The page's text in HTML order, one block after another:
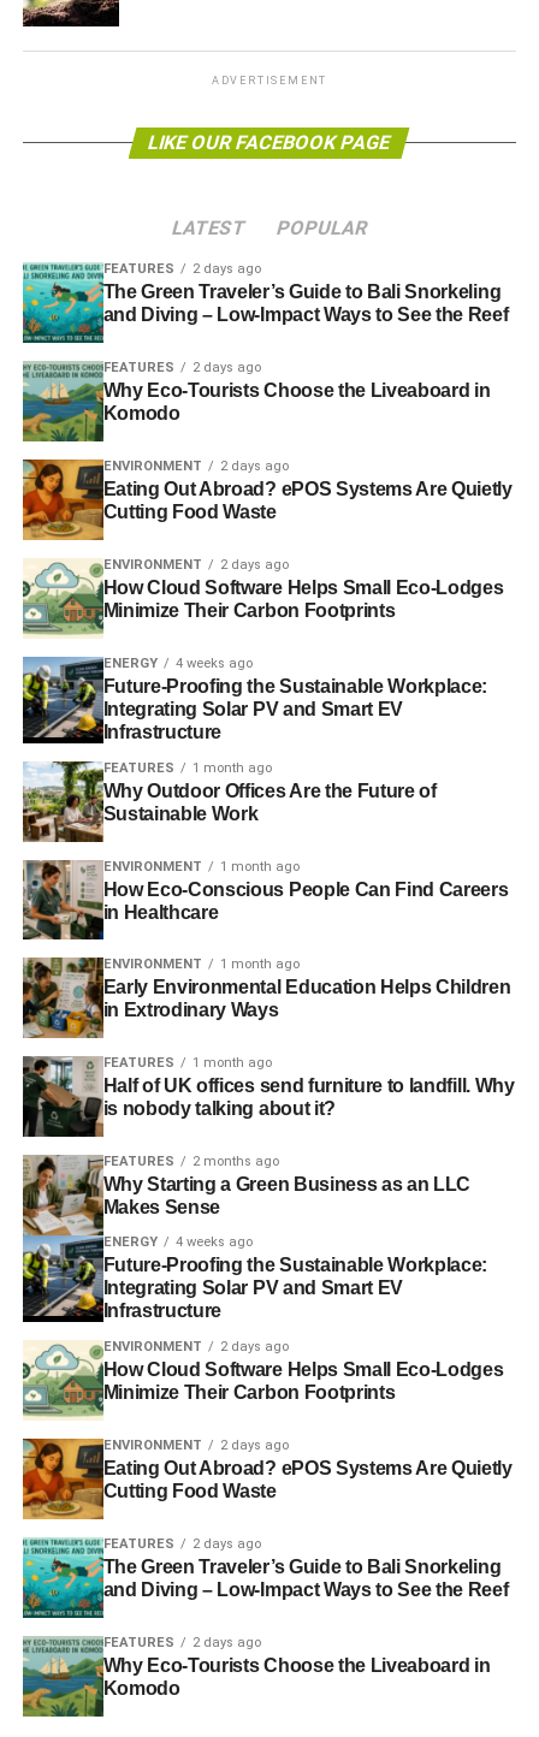
“We have to stop our banks pouring billions into dirty
accessing UK investors’ money by listing on the London
Further reading:
Investors call for genocide-free financial services
ADVERTISEMENT
World Bank announces plans to phase out investment in
coal
IPCC climate report: global temperatures likely to exceed
2C this century
Friends of the Earth study links UK banks with land
grabbing
Coal: spelling an end to a dirty heritage
ADVERTISEMENT
BORNEO LUMBUNG
BUMI PLC
COMMUNITIES DISPLACEMENT
ENVIRONMENT
FOSSIL FUELS
GREENHOUSE GASES
INTERGOVERNMENTAL PANEL ON CLIMATE CHANGE
SLIDER4
STANDARD CHARTERED
WORLD DEVELOPMENT MOVEMENT
Blue & Green Tomorrow
ADVERTISEMENT
LIKE OUR FACEBOOK PAGE
LATEST POPULAR
FEATURES 2 days ago
The Green Traveler’s Guide to Bali Snorkeling
and Diving – Low-Impact Ways to See the Reef
FEATURES 2 days ago
Why Eco-Tourists Choose the Liveaboard in
Komodo
ENVIRONMENT 2 days ago
Eating Out Abroad? ePOS Systems Are Quietly
Cutting Food Waste
ENVIRONMENT 2 days ago
How Cloud Software Helps Small Eco-Lodges
Minimize Their Carbon Footprints
ENERGY 4 weeks ago
Future-Proofing the Sustainable Workplace:
Integrating Solar PV and Smart EV
Infrastructure
FEATURES 1 month ago
Why Outdoor Offices Are the Future of
Sustainable Work
ENVIRONMENT 1 month ago
How Eco-Conscious People Can Find Careers
in Healthcare
ENVIRONMENT 1 month ago
Early Environmental Education Helps Children
in Extrodinary Ways
FEATURES 1 month ago
Half of UK offices send furniture to landfill. Why
is nobody talking about it?
FEATURES 2 months ago
Why Starting a Green Business as an LLC
Makes Sense
ENERGY 4 weeks ago
Future-Proofing the Sustainable Workplace:
Integrating Solar PV and Smart EV
Infrastructure
ENVIRONMENT 2 days ago
How Cloud Software Helps Small Eco-Lodges
Minimize Their Carbon Footprints
ENVIRONMENT 2 days ago
Eating Out Abroad? ePOS Systems Are Quietly
Cutting Food Waste
FEATURES 2 days ago
The Green Traveler’s Guide to Bali Snorkeling
and Diving – Low-Impact Ways to See the Reef
FEATURES 2 days ago
Why Eco-Tourists Choose the Liveaboard in
Komodo